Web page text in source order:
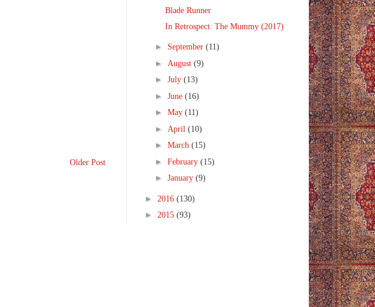
Older Post
Blade Runner
In Retrospect: The Mummy (2017)
► September (11)
► August (9)
► July (13)
► June (16)
► May (11)
► April (10)
► March (15)
► February (15)
► January (9)
► 2016 (130)
► 2015 (93)